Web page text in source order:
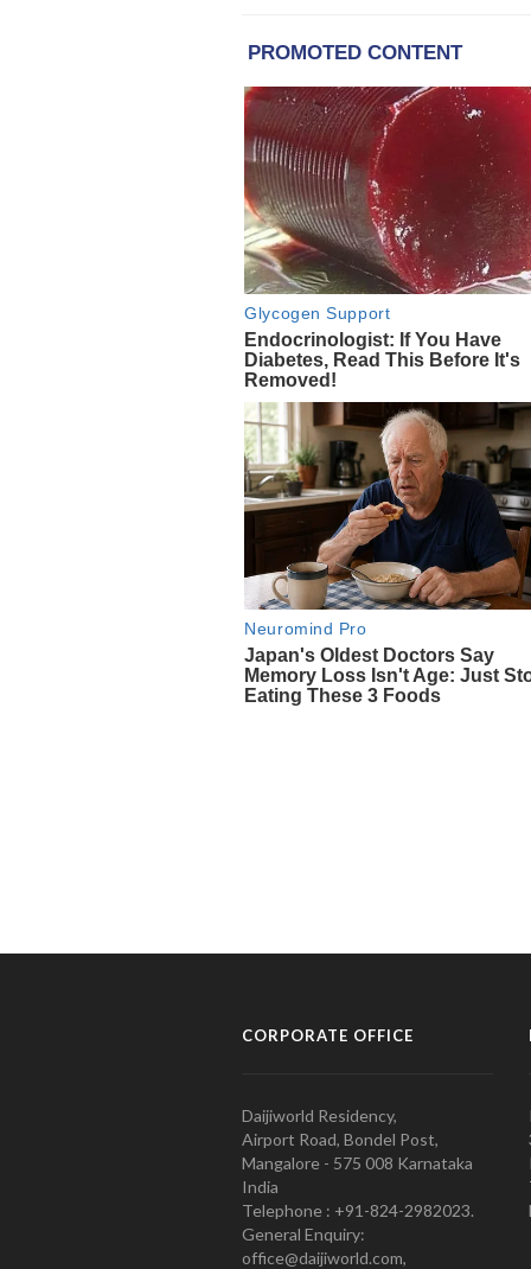
CORPORATE OFFICE
Daijiworld Residency,
Airport Road, Bondel Post,
Mangalore - 575 008 Karnataka
India
Telephone : +91-824-2982023.
General Enquiry:
office@daijiworld.com,